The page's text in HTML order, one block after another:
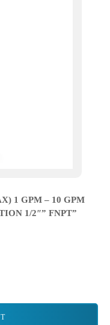
1 GPM – 10 GPM
1/2″” FNPT”